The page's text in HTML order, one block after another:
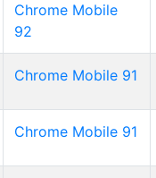
Chrome Mobile
92
Chrome Mobile 91
Chrome Mobile 91